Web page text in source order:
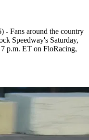
Fans around the country
Speedway's Saturday,
p.m. ET on FloRacing,